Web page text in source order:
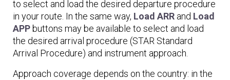
to select and load the desired departure procedure
in your route. In the same way, Load ARR and Load
APP buttons may be available to select and load
the desired arrival procedure (STAR Standard
Arrival Procedure) and instrument approach.
Approach coverage depends on the country: in the